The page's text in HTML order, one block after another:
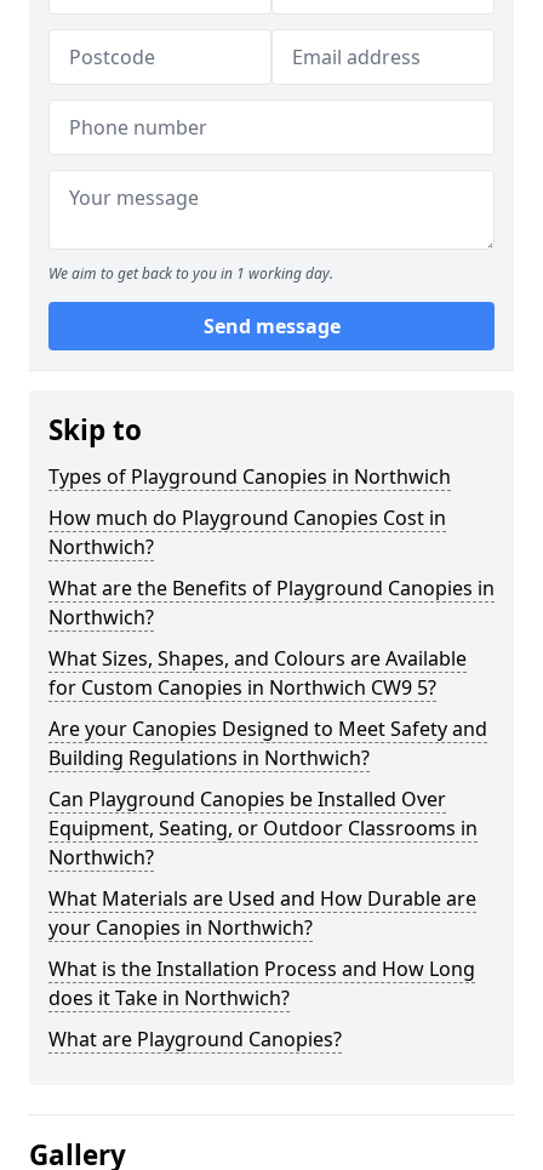
We aim to get back to you in 1 working day.
Send message
Skip to
Types of Playground Canopies in Northwich
How much do Playground Canopies Cost in
Northwich?
What are the Benefits of Playground Canopies in
Northwich?
What Sizes, Shapes, and Colours are Available
for Custom Canopies in Northwich CW9 5?
Are your Canopies Designed to Meet Safety and
Building Regulations in Northwich?
Can Playground Canopies be Installed Over
Equipment, Seating, or Outdoor Classrooms in
Northwich?
What Materials are Used and How Durable are
your Canopies in Northwich?
What is the Installation Process and How Long
does it Take in Northwich?
What are Playground Canopies?
Gallery